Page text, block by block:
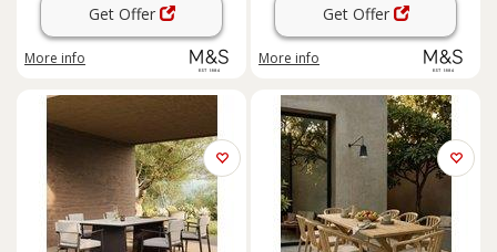
Get Offer
More info
Get Offer
More info